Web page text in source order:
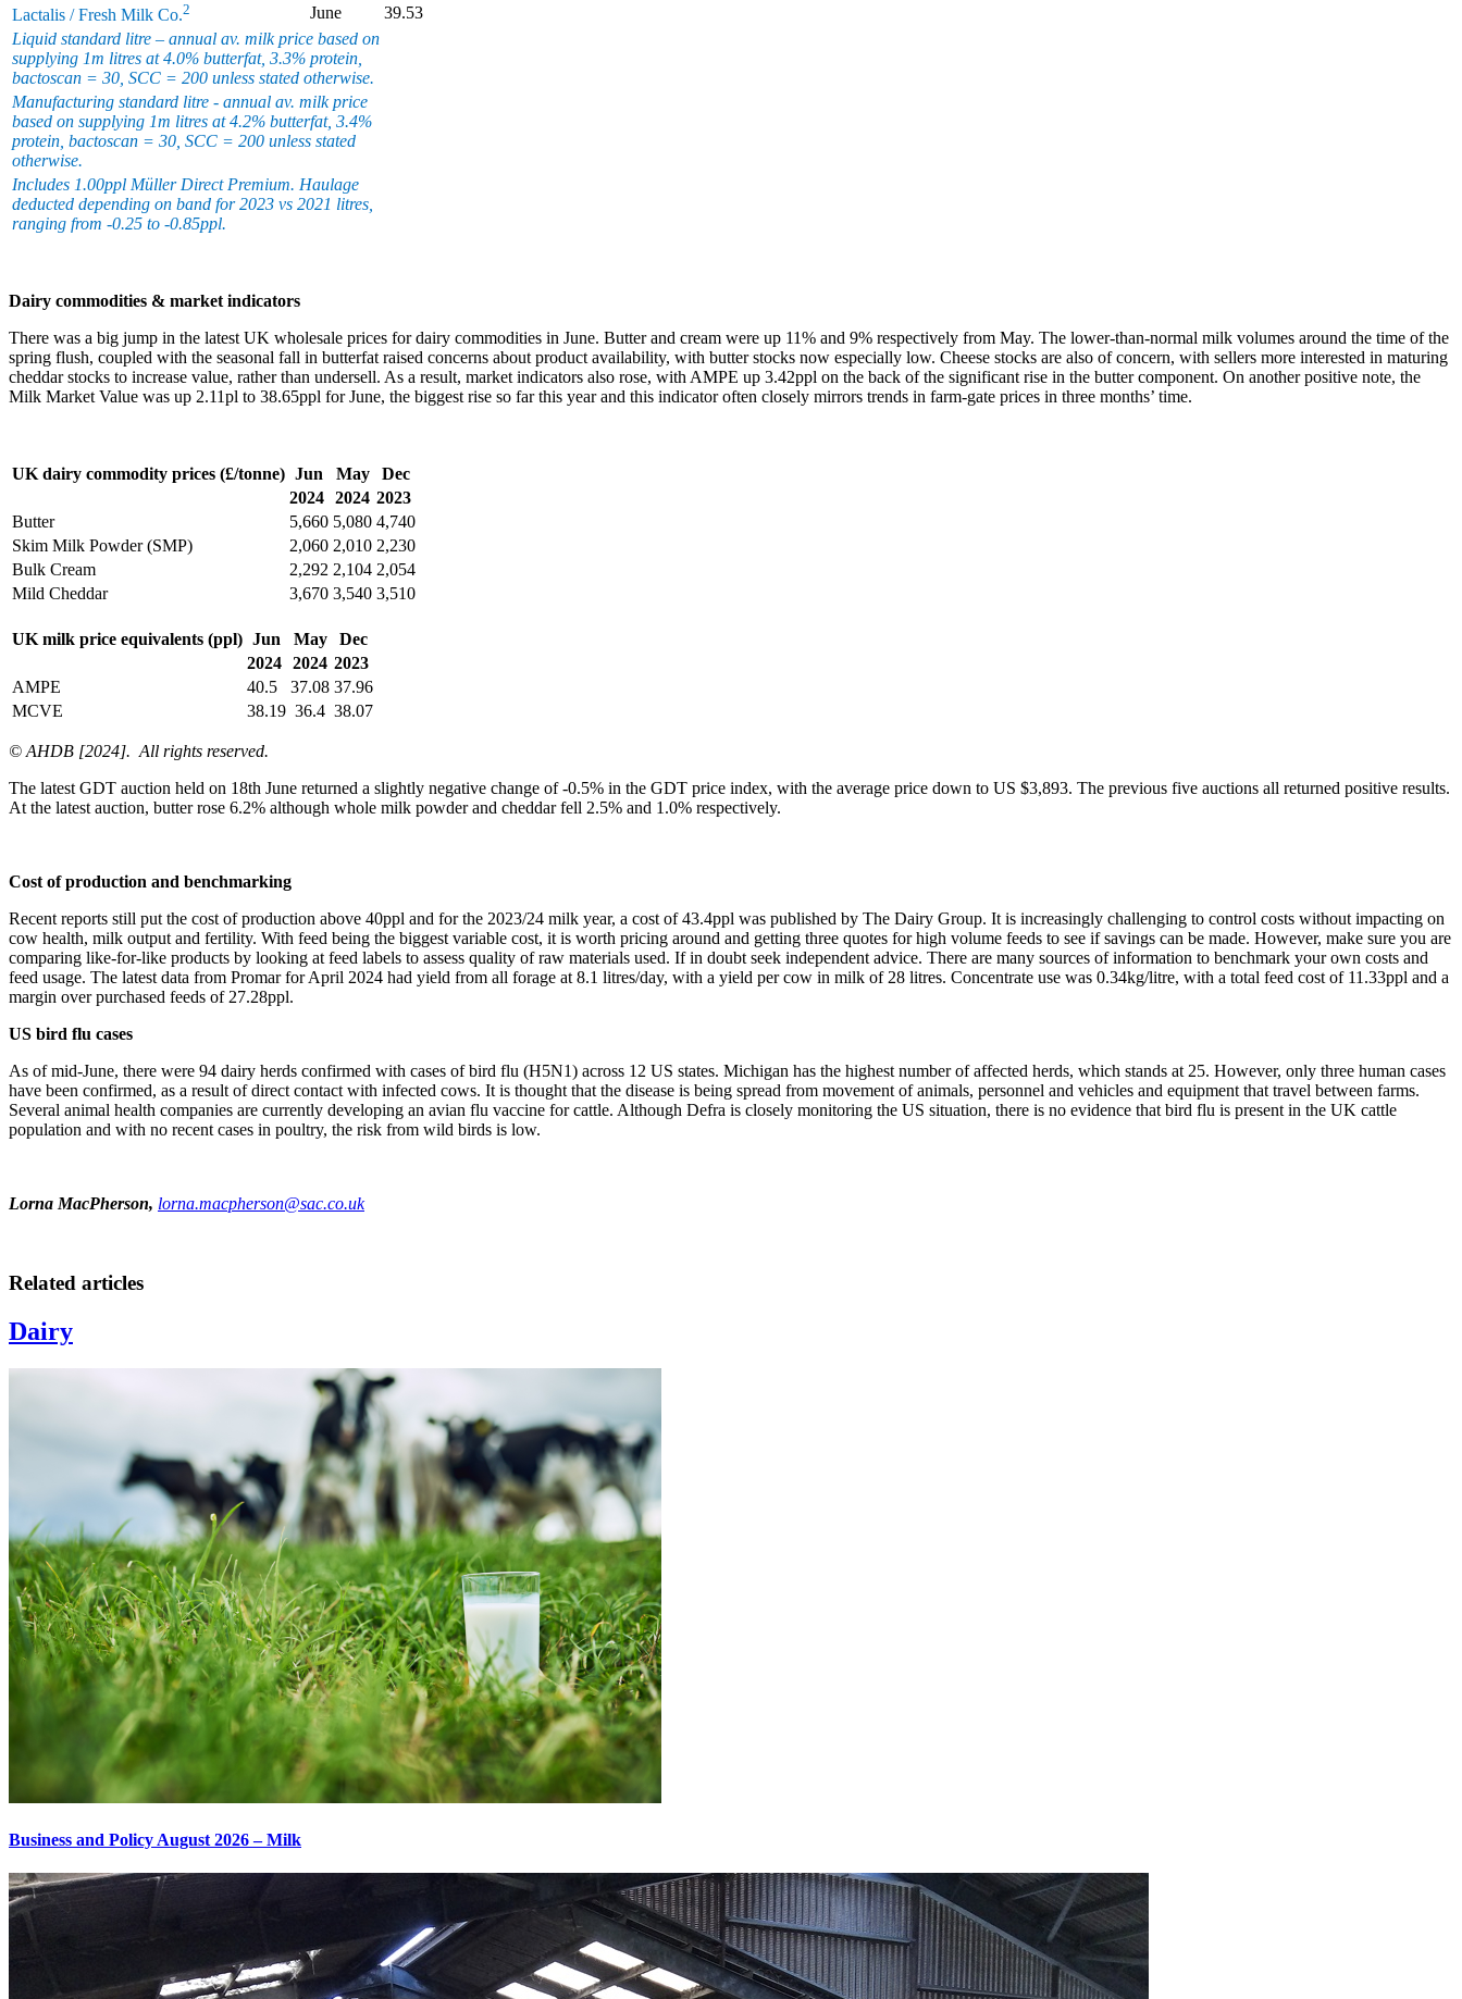
Lactalis / Fresh Milk Co.2 June
39.53
Liquid standard litre – annual av. milk price based on
supplying 1m litres at 4.0% butterfat, 3.3% protein,
bactoscan = 30, SCC = 200 unless stated otherwise.
Manufacturing standard litre - annual av. milk price
based on supplying 1m litres at 4.2% butterfat, 3.4%
protein, bactoscan = 30, SCC = 200 unless stated
otherwise.
Includes 1.00ppl Müller Direct Premium. Haulage
deducted depending on band for 2023 vs 2021 litres,
ranging from -0.25 to -0.85ppl.
Dairy commodities & market indicators
There was a big jump in the latest UK wholesale prices for dairy commodities in June. Butter and cream were up 11% and 9% respectively from May. The lower-than-normal milk volumes around the time of the
spring flush, coupled with the seasonal fall in butterfat raised concerns about product availability, with butter stocks now especially low. Cheese stocks are also of concern, with sellers more interested in maturing
cheddar stocks to increase value, rather than undersell. As a result, market indicators also rose, with AMPE up 3.42ppl on the back of the significant rise in the butter component. On another positive note, the
Milk Market Value was up 2.11pl to 38.65ppl for June, the biggest rise so far this year and this indicator often closely mirrors trends in farm-gate prices in three months’ time.
UK dairy commodity prices (£/tonne) Jun May
Dec
2024 2024 2023
Butter
5,660 5,080 4,740
Skim Milk Powder (SMP)
2,060 2,010 2,230
Bulk Cream
2,292 2,104 2,054
Mild Cheddar
3,670 3,540 3,510
UK milk price equivalents (ppl) Jun May
Dec
2024 2024 2023
AMPE
40.5 37.08 37.96
MCVE
38.19 36.4 38.07
© AHDB [2024]. All rights reserved.
The latest GDT auction held on 18th June returned a slightly negative change of -0.5% in the GDT price index, with the average price down to US $3,893. The previous five auctions all returned positive results.
At the latest auction, butter rose 6.2% although whole milk powder and cheddar fell 2.5% and 1.0% respectively.
Cost of production and benchmarking
Recent reports still put the cost of production above 40ppl and for the 2023/24 milk year, a cost of 43.4ppl was published by The Dairy Group. It is increasingly challenging to control costs without impacting on
cow health, milk output and fertility. With feed being the biggest variable cost, it is worth pricing around and getting three quotes for high volume feeds to see if savings can be made. However, make sure you are
comparing like-for-like products by looking at feed labels to assess quality of raw materials used. If in doubt seek independent advice. There are many sources of information to benchmark your own costs and
feed usage. The latest data from Promar for April 2024 had yield from all forage at 8.1 litres/day, with a yield per cow in milk of 28 litres. Concentrate use was 0.34kg/litre, with a total feed cost of 11.33ppl and a
margin over purchased feeds of 27.28ppl.
US bird flu cases
As of mid-June, there were 94 dairy herds confirmed with cases of bird flu (H5N1) across 12 US states. Michigan has the highest number of affected herds, which stands at 25. However, only three human cases
have been confirmed, as a result of direct contact with infected cows. It is thought that the disease is being spread from movement of animals, personnel and vehicles and equipment that travel between farms.
Several animal health companies are currently developing an avian flu vaccine for cattle. Although Defra is closely monitoring the US situation, there is no evidence that bird flu is present in the UK cattle
population and with no recent cases in poultry, the risk from wild birds is low.
Lorna MacPherson, lorna.macpherson@sac.co.uk
Related articles
Dairy
Business and Policy August 2026 – Milk